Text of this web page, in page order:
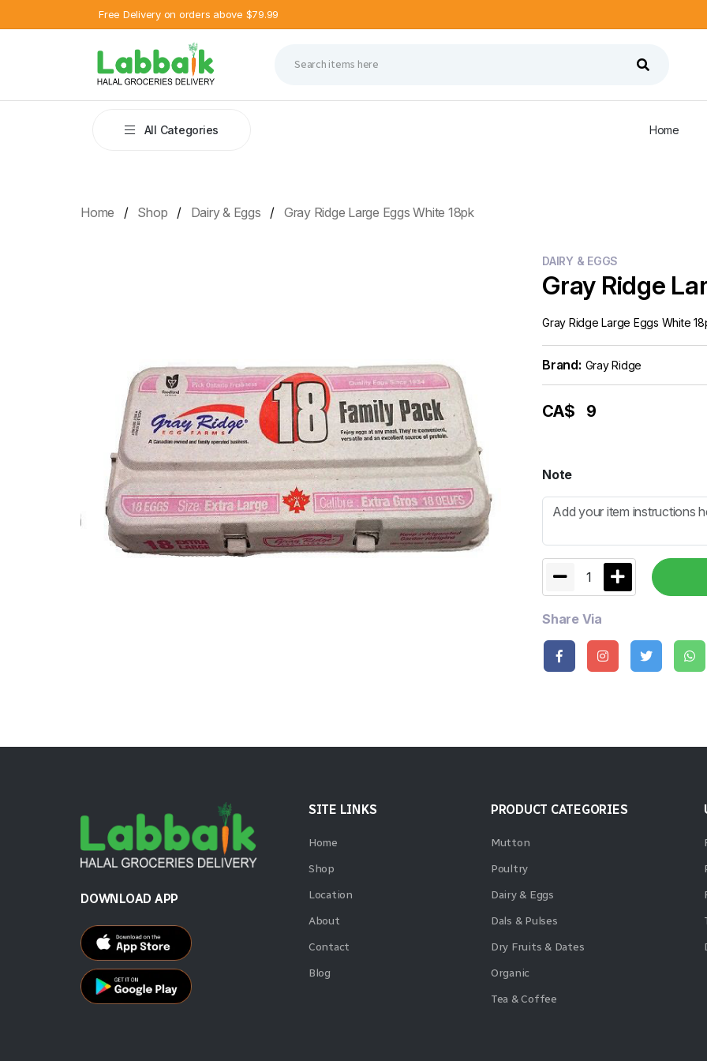
Free Delivery on orders above $79.99
All Categories Home
Home Shop Dairy & Eggs Gray Ridge Large Eggs White 18pk
DAIRY & EGGS
Gray Ridge
Gray Ridge Large Eggs White
Brand: Gray Ridge
CA$ 9
Note
1
Share Via
DOWNLOAD APP
SITE LINKS
Home
Shop
Location
About
Contact
Blog
PRODUCT CATEGORIES
Mutton
Poultry
Dairy & Eggs
Dals & Pulses
Dry Fruits & Dates
Organic
Tea & Coffee